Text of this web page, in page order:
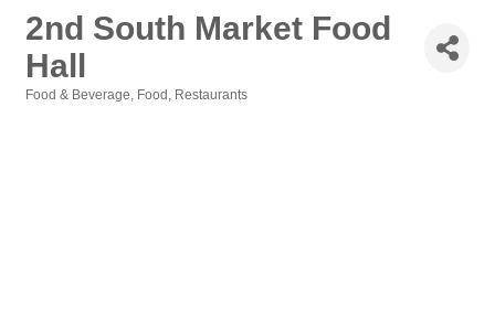
2nd South Market Food
Hall
Food & Beverage Food Restaurants